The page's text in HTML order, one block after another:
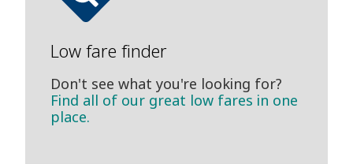
Low fare finder
Don't see what you're looking for?
Find all of our great low fares in one
place.